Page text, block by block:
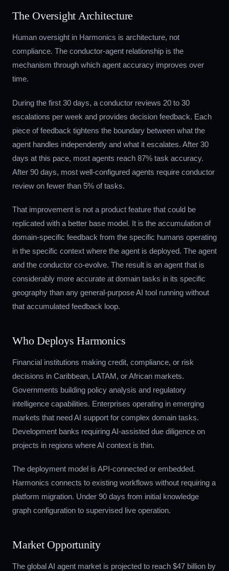
The Oversight Architecture
Human oversight in Harmonics is architecture, not
compliance. The conductor-agent relationship is the
mechanism through which agent accuracy improves over
time.
During the first 30 days, a conductor reviews 20 to 30
escalations per week and provides decision feedback. Each
piece of feedback tightens the boundary between what the
agent handles independently and what it escalates. After 30
days at this pace, most agents reach 87% task accuracy.
After 90 days, most well-configured agents require conductor
review on fewer than 5% of tasks.
That improvement is not a product feature that could be
replicated with a better base model. It is the accumulation of
domain-specific feedback from the specific humans operating
in the specific context where the agent is deployed. The agent
and the conductor co-evolve. The result is an agent that is
considerably more accurate at domain tasks in its specific
geography than any general-purpose AI tool running without
that accumulated feedback loop.
Who Deploys Harmonics
Financial institutions making credit, compliance, or risk
decisions in Caribbean, LATAM, or African markets.
Governments building policy analysis and regulatory
intelligence capabilities. Enterprises operating in emerging
markets that need AI support for complex domain tasks.
Development banks requiring AI-assisted due diligence on
projects in regions where AI context is thin.
The deployment model is API-connected or embedded.
Harmonics connects to existing workflows without requiring a
platform migration. Under 90 days from initial knowledge
graph configuration to supervised live operation.
Market Opportunity
The global AI agent market is projected to reach $47 billion by